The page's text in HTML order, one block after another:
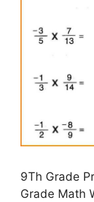
9Th Grade
Grade Math